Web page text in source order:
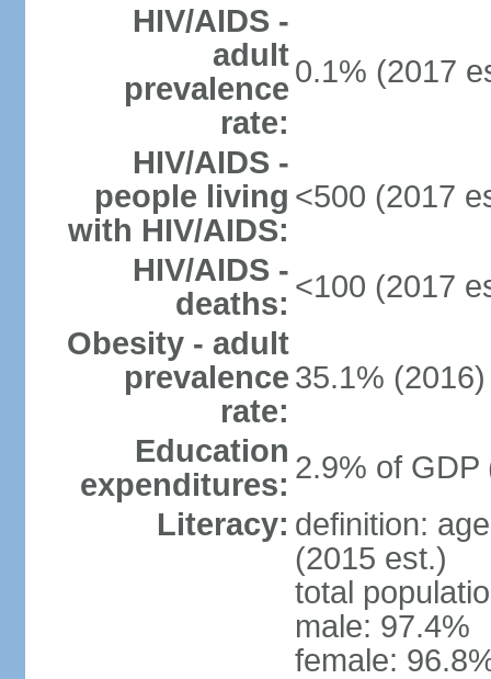
HIV/AIDS -
adult
prevalence
rate:
0.1% (2017
HIV/AIDS -
people living
with HIV/AIDS:
<500 (2017
HIV/AIDS -
deaths: <100 (2017
Obesity - adult
prevalence
rate:
35.1% (2016)
Education
expenditures: 2.9% of GDP
Literacy: definition:
(2015 est.)
total
male: 97.4%
female: